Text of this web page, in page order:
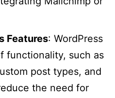
Features: WordPress
functionality, such as
post types, and
the need for